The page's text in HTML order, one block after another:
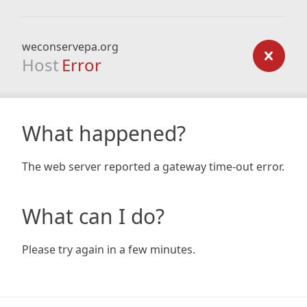
weconservepa.org
Host Error
What happened?
The web server reported a gateway time-out error.
What can I do?
Please try again in a few minutes.